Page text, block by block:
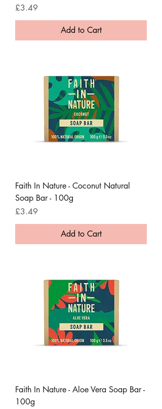
Price
£3.49
Add to Cart
Faith In Nature - Coconut Natural
Soap Bar - 100g
Price
£3.49
Add to Cart
Faith In Nature - Aloe Vera Soap Bar -
100g